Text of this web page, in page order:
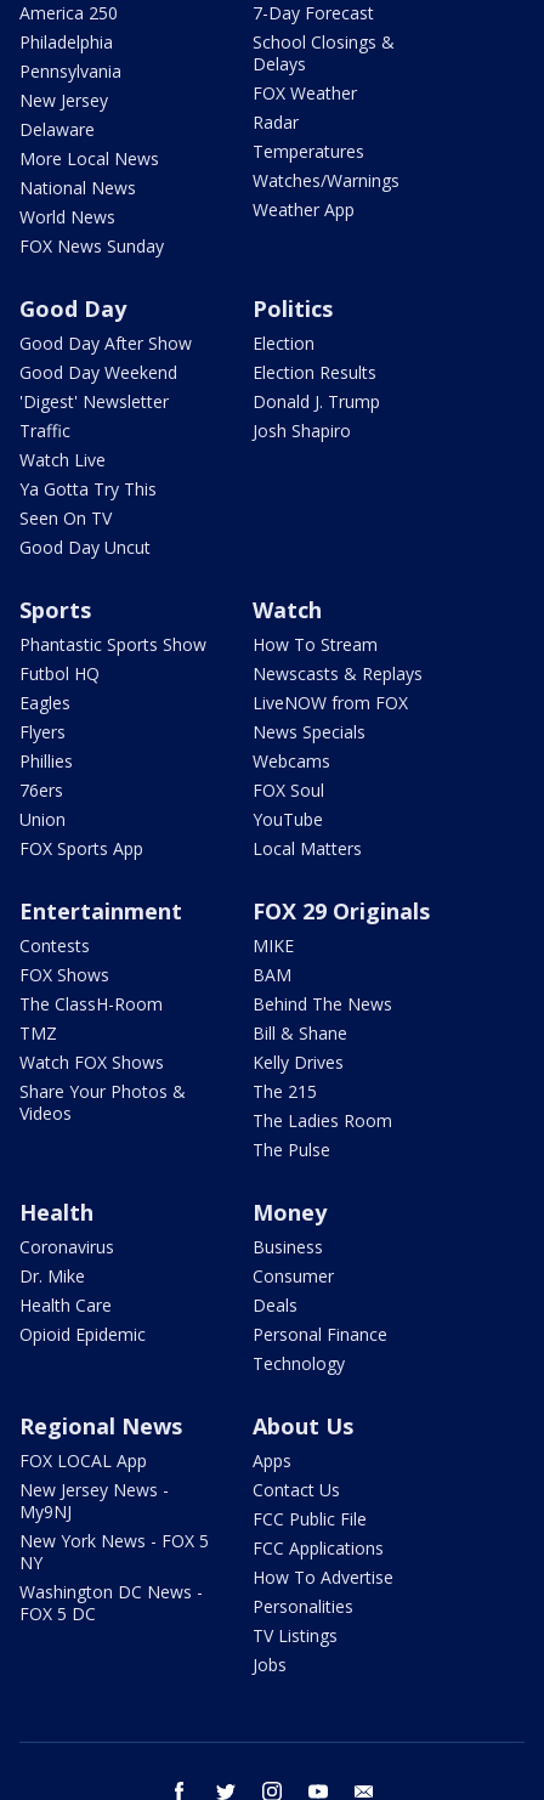
America 250
Philadelphia
Pennsylvania
New Jersey
Delaware
More Local News
National News
World News
FOX News Sunday
7-Day Forecast
School Closings &
Delays
FOX Weather
Radar
Temperatures
Watches/Warnings
Weather App
Good Day
Good Day After Show
Good Day Weekend
'Digest' Newsletter
Traffic
Watch Live
Ya Gotta Try This
Seen On TV
Good Day Uncut
Politics
Election
Election Results
Donald J. Trump
Josh Shapiro
Sports
Phantastic Sports Show
Futbol HQ
Eagles
Flyers
Phillies
76ers
Union
FOX Sports App
Watch
How To Stream
Newscasts & Replays
LiveNOW from FOX
News Specials
Webcams
FOX Soul
YouTube
Local Matters
Entertainment
Contests
FOX Shows
The ClassH-Room
TMZ
Watch FOX Shows
Share Your Photos &
Videos
FOX 29 Originals
MIKE
BAM
Behind The News
Bill & Shane
Kelly Drives
The 215
The Ladies Room
The Pulse
Health
Coronavirus
Dr. Mike
Health Care
Opioid Epidemic
Money
Business
Consumer
Deals
Personal Finance
Technology
Regional News
FOX LOCAL App
New Jersey News -
My9NJ
New York News - FOX 5
NY
Washington DC News -
FOX 5 DC
About Us
Apps
Contact Us
FCC Public File
FCC Applications
How To Advertise
Personalities
TV Listings
Jobs
facebook twitter instagram youtube